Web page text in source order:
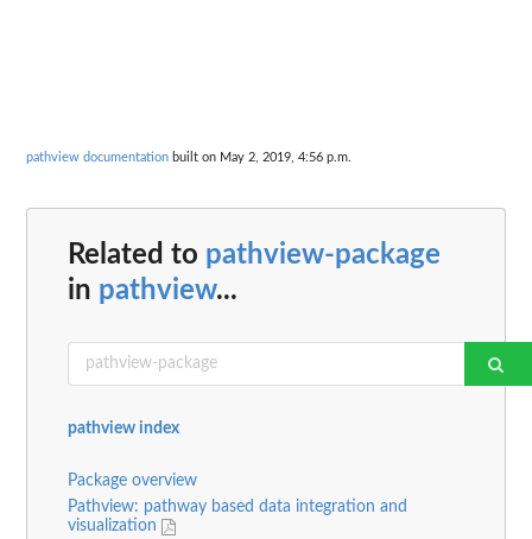
pathview documentation built on May 2, 2019, 4:56 p.m.
Related to pathview-package
in pathview...
pathview index
Package overview
Pathview: pathway based data integration and
visualization